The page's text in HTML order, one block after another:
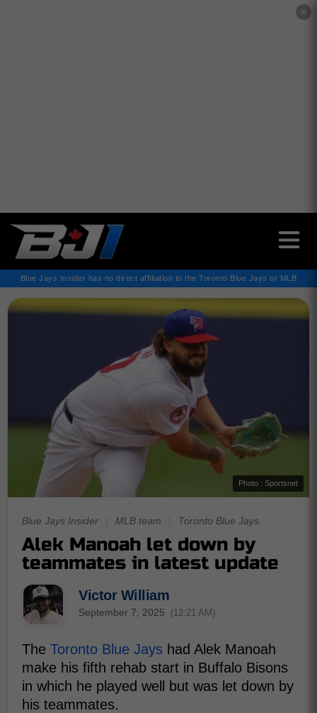
✕
Blue Jays Insider has no direct affiliation to the Toronto Blue Jays or MLB
Photo : Sportsnet
Blue Jays Insider MLB team Toronto Blue Jays
Alek Manoah let down by
teammates in latest update
Victor William
September 7, 2025 (12:21 AM)
The Toronto Blue Jays had Alek Manoah
make his fifth rehab start in Buffalo Bisons
in which he played well but was let down by
his teammates.